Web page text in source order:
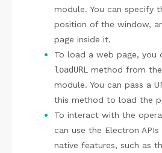
module. You can specify
position of the window,
page inside it.
To load a web page, you
loadURL
method from the
module. You can pass a
this method to load the
To interact with the
can use the Electron
native features, such as